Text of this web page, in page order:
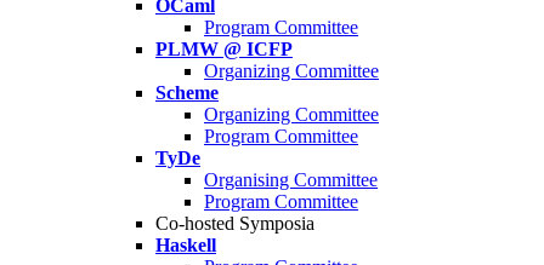
OCaml
Program Committee
PLMW @ ICFP
Organizing Committee
Scheme
Organizing Committee
Program Committee
TyDe
Organising Committee
Program Committee
Co-hosted Symposia
Haskell